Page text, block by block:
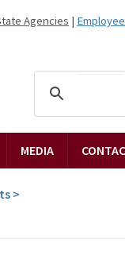
Agencies |
MEDIA
>